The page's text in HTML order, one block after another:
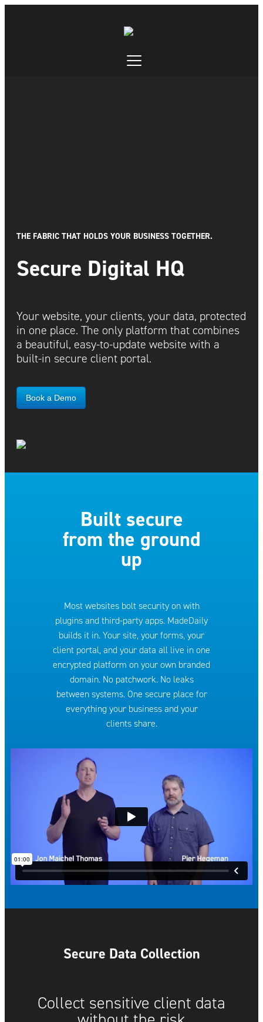
THE FABRIC THAT HOLDS YOUR BUSINESS TOGETHER.
Secure Digital HQ
Your website, your clients, your data, protected
in one place. The only platform that combines
a beautiful, easy-to-update website with a
built-in secure client portal.
Book a Demo
Built secure
from the ground
up
Most websites bolt security on with
plugins and third-party apps. MadeDaily
builds it in. Your site, your forms, your
client portal, and your data all live in one
encrypted platform on your own branded
domain. No patchwork. No leaks
between systems. One secure place for
everything your business and your
clients share.
Secure Data Collection
Collect sensitive client data